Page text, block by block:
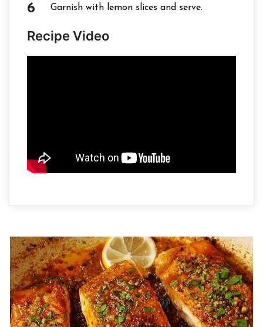
Garnish with lemon slices and serve.
Recipe Video